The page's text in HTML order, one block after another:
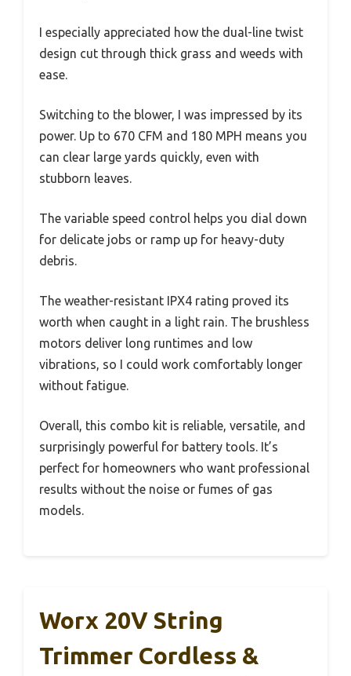
I especially appreciated how the dual-line twist
design cut through thick grass and weeds with
ease.
Switching to the blower, I was impressed by its
power. Up to 670 CFM and 180 MPH means you
can clear large yards quickly, even with
stubborn leaves.
The variable speed control helps you dial down
for delicate jobs or ramp up for heavy-duty
debris.
The weather-resistant IPX4 rating proved its
worth when caught in a light rain. The brushless
motors deliver long runtimes and low
vibrations, so I could work comfortably longer
without fatigue.
Overall, this combo kit is reliable, versatile, and
surprisingly powerful for battery tools. It’s
perfect for homeowners who want professional
results without the noise or fumes of gas
models.
Worx 20V String
Trimmer Cordless &